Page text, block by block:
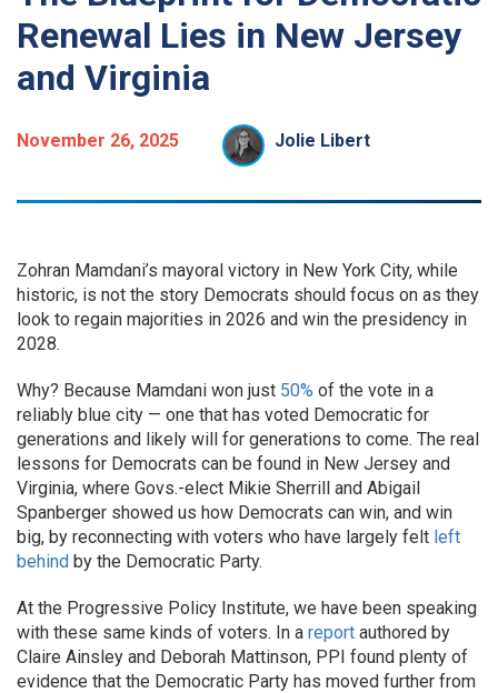
Renewal Lies in New Jersey
and Virginia
November 26, 2025 Jolie Libert
Zohran Mamdani’s mayoral victory in New York City, while
historic, is not the story Democrats should focus on as they
look to regain majorities in 2026 and win the presidency in
2028.
Why? Because Mamdani won just 50% of the vote in a
reliably blue city — one that has voted Democratic for
generations and likely will for generations to come. The real
lessons for Democrats can be found in New Jersey and
Virginia, where Govs.-elect Mikie Sherrill and Abigail
Spanberger showed us how Democrats can win, and win
big, by reconnecting with voters who have largely felt left
behind by the Democratic Party.
At the Progressive Policy Institute, we have been speaking
with these same kinds of voters. In a report authored by
Claire Ainsley and Deborah Mattinson, PPI found plenty of
evidence that the Democratic Party has moved further from